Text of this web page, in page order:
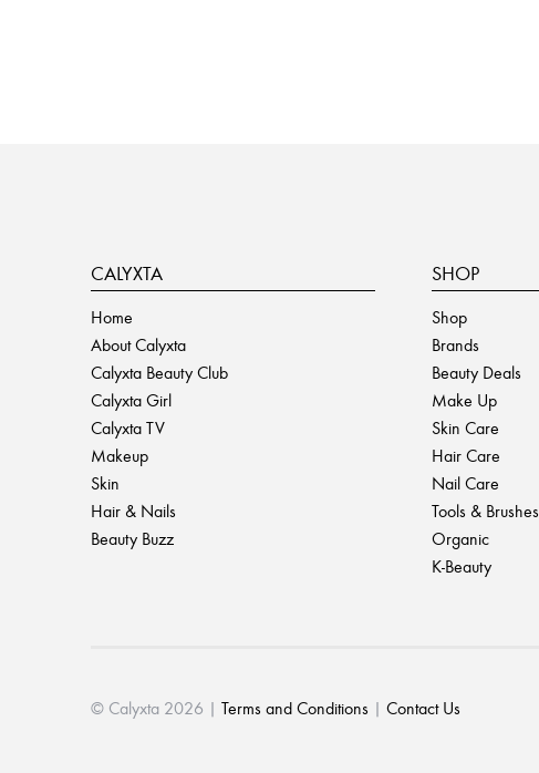
CALYXTA
Home
About Calyxta
Calyxta Beauty Club
Calyxta Girl
Calyxta TV
Makeup
Skin
Hair & Nails
Beauty Buzz
SHOP
Shop
Brands
Beauty Deals
Make Up
Skin Care
Hair Care
Nail Care
Tools & Brushes
Organic
K-Beauty
© Calyxta 2026 | Terms and Conditions | Contact Us